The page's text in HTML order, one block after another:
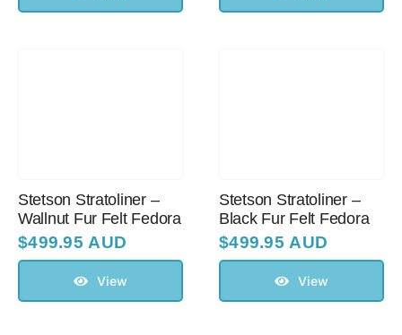
Stetson Stratoliner –
Wallnut Fur Felt Fedora
$499.95 AUD
View
Stetson Stratoliner –
Black Fur Felt Fedora
$499.95 AUD
View